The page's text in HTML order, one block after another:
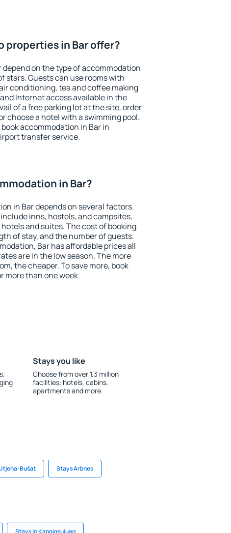
properties in Bar offer?
on the type of accommodation
stars. Guests can use rooms with
conditioning, tea and coffee making
Internet access available in the
of a free parking lot at the site, order
choose a hotel with a swimming pool.
accommodation in Bar in
transfer service.
in Bar?
in Bar depends on several factors.
inns, hostels, and campsites,
and suites. The cost of booking
of stay, and the number of guests.
Bar has affordable prices all
are in the low season. The more
the cheaper. To save more, book
more than one week.
Stays you like
Choose from over 1.3 million
facilities: hotels, cabins,
apartments and more.
Bušat Stays Arbnes
Stays in Kangiqsujuaq